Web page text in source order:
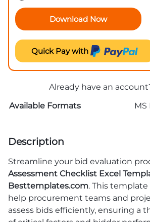
Download Now
Quick Pay with
Already have an
Available Formats
MS
Description
Streamline your bid evaluation
Assessment Checklist Excel
Besttemplates.com. This
help procurement teams and
assess bids efficiently, ensuring a